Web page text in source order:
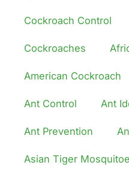
Cockroach Control
Cockroaches
American Cockroach
Ant Control Ant
Ant Prevention
Asian Tiger